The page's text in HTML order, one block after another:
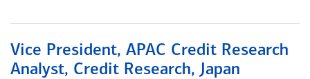
Vice President, APAC Credit Research
Analyst, Credit Research, Japan